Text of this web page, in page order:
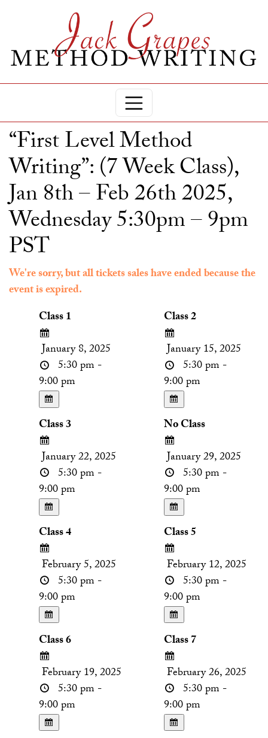
“First Level Method
Writing”: (7 Week Class),
Jan 8th – Feb 26th 2025,
Wednesday 5:30pm – 9pm
PST
We're sorry, but all tickets sales have ended because the
event is expired.
Class 1
January 8, 2025
5:30 pm -
9:00 pm
Class 2
January 15, 2025
5:30 pm -
9:00 pm
Class 3
January 22, 2025
5:30 pm -
9:00 pm
No Class
January 29, 2025
5:30 pm -
9:00 pm
Class 4
February 5, 2025
5:30 pm -
9:00 pm
Class 5
February 12, 2025
5:30 pm -
9:00 pm
Class 6
February 19, 2025
5:30 pm -
9:00 pm
Class 7
February 26, 2025
5:30 pm -
9:00 pm